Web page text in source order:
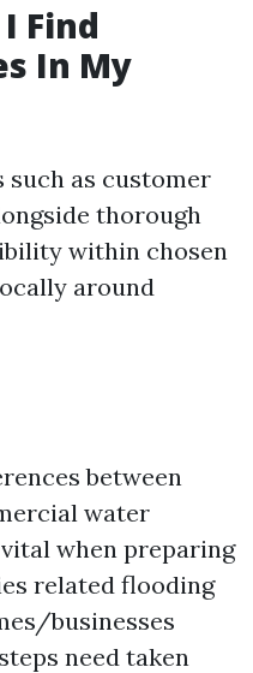
Find
In My
as customer
thorough
within chosen
around
between
water
when preparing
related flooding
businesses
need taken